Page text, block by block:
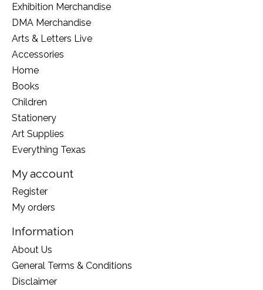
Exhibition Merchandise
DMA Merchandise
Arts & Letters Live
Accessories
Home
Books
Children
Stationery
Art Supplies
Everything Texas
My account
Register
My orders
Information
About Us
General Terms & Conditions
Disclaimer